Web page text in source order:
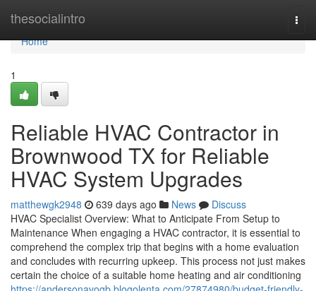
thesocialintro
Home
Home
1
Reliable HVAC Contractor in
Brownwood TX for Reliable
HVAC System Upgrades
matthewgk2948 639 days ago News
Discuss
HVAC Specialist Overview: What to Anticipate From Setup to
Maintenance When engaging a HVAC contractor, it is essential to
comprehend the complex trip that begins with a home evaluation
and concludes with recurring upkeep. This process not just makes
certain the choice of a suitable home heating and air conditioning